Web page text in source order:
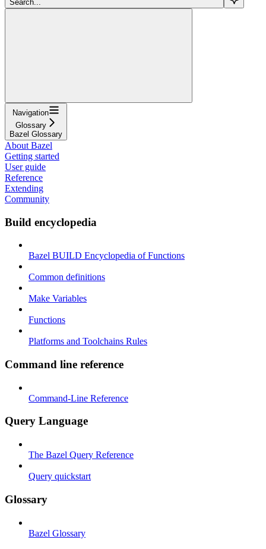
Search...
Navigation
Glossary
Bazel Glossary
About Bazel
Getting started
User guide
Reference
Extending
Community
Build encyclopedia
Bazel BUILD Encyclopedia of Functions
Common definitions
Make Variables
Functions
Platforms and Toolchains Rules
Command line reference
Command-Line Reference
Query Language
The Bazel Query Reference
Query quickstart
Glossary
Bazel Glossary